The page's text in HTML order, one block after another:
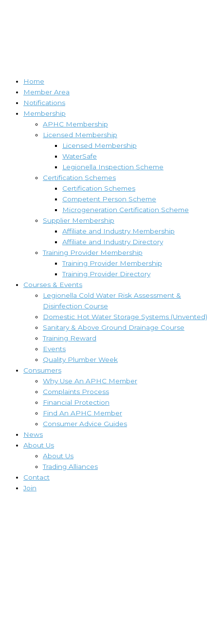
Home
Member Area
Notifications
Membership
APHC Membership
Licensed Membership
Licensed Membership
WaterSafe
Legionella Inspection Scheme
Certification Schemes
Certification Schemes
Competent Person Scheme
Microgeneration Certification Scheme
Supplier Membership
Affiliate and Industry Membership
Affiliate and Industry Directory
Training Provider Membership
Training Provider Membership
Training Provider Directory
Courses & Events
Legionella Cold Water Risk Assessment &
Disinfection Course
Domestic Hot Water Storage Systems (Unvented)
Sanitary & Above Ground Drainage Course
Training Reward
Events
Quality Plumber Week
Consumers
Why Use An APHC Member
Complaints Process
Financial Protection
Find An APHC Member
Consumer Advice Guides
News
About Us
About Us
Trading Alliances
Contact
Join